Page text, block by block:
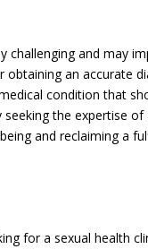
and may
an accurate
condition that
the expertise
and reclaiming a
for a sexual health